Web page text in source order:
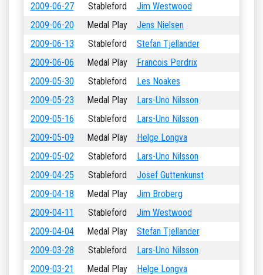
2009-06-27
Stableford
Jim Westwood
2009-06-20
Medal Play
Jens Nielsen
2009-06-13
Stableford
Stefan Tjellander
2009-06-06
Medal Play
Francois Perdrix
2009-05-30
Stableford
Les Noakes
2009-05-23
Medal Play
Lars-Uno Nilsson
2009-05-16
Stableford
Lars-Uno Nilsson
2009-05-09
Medal Play
Helge Longva
2009-05-02
Stableford
Lars-Uno Nilsson
2009-04-25
Stableford
Josef Guttenkunst
2009-04-18
Medal Play
Jim Broberg
2009-04-11
Stableford
Jim Westwood
2009-04-04
Medal Play
Stefan Tjellander
2009-03-28
Stableford
Lars-Uno Nilsson
2009-03-21
Medal Play
Helge Longva